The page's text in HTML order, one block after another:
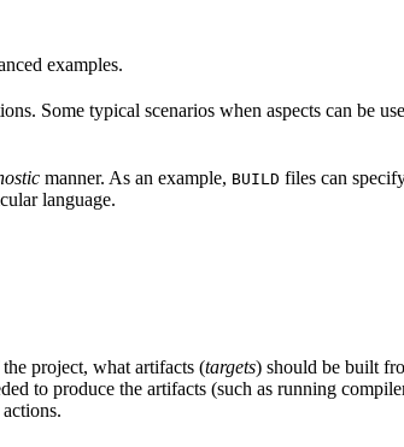
examples.
Some typical scenarios when aspects can be
manner. As an example, BUILD files can
language.
project, what artifacts (targets) should be built
to produce the artifacts (such as running